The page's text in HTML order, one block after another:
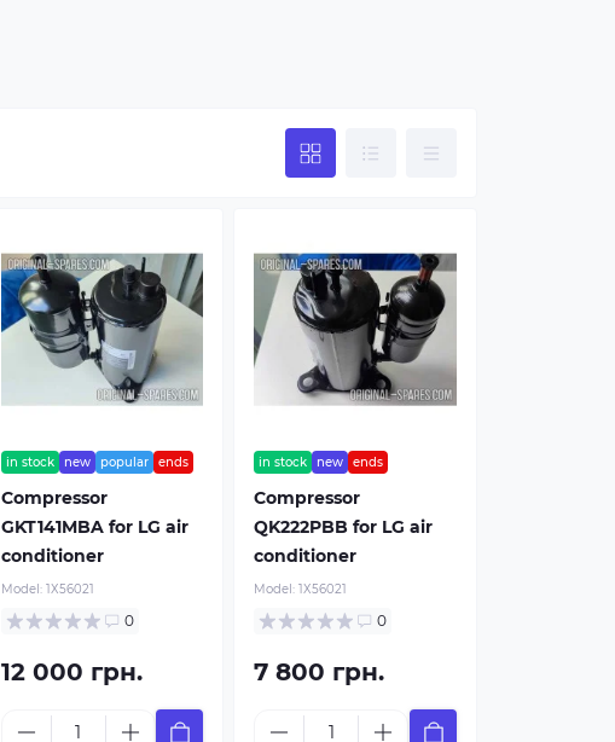
in stock new popular ends
Compressor
GKT141MBA for LG air
conditioner
Model: 1Х56021
0
12 000 грн.
in stock new ends
Compressor
QK222PBB for LG air
conditioner
Model:1Х56021
0
7 800 грн.